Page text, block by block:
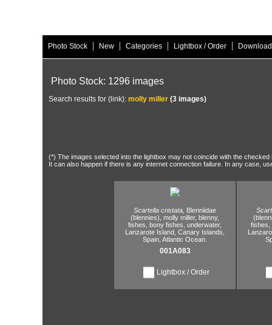
Photo Stock | New | Categories | Lightbox / Order |
Photo Stock: 1296 images
Search results for (link): molly miller (3 images)
(*) The images selected into the lightbox may not coincide with the
It can also happen if there is any internet connection failure. In any case,
Scartella cristata, Blenniidae
(blennies), molly miller, blenny,
fishes, bony fishes, underwater,
Lanzarote Island, Canary Islands,
Spain, Atlantic Ocean.
001A083
Lightbox / Order
fishes,